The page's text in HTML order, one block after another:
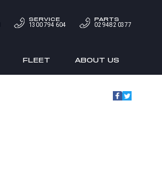
FLEET ABOUT US
SERVICE
1300 794 604
PARTS
02 9482 0377